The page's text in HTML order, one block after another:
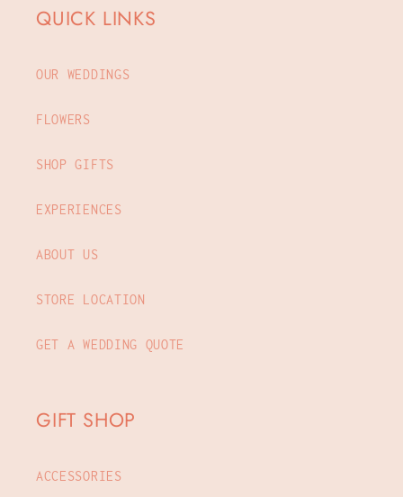
QUICK LINKS
OUR WEDDINGS
FLOWERS
SHOP GIFTS
EXPERIENCES
ABOUT US
STORE LOCATION
GET A WEDDING QUOTE
GIFT SHOP
ACCESSORIES